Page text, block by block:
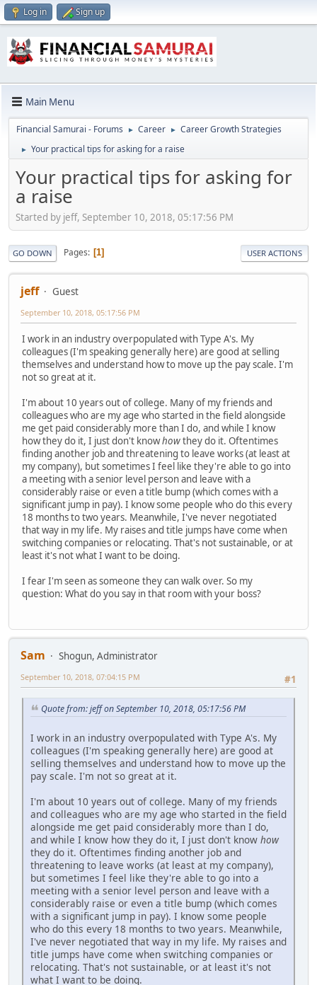
Log in Sign up
Main Menu
Financial Samurai - Forums ► Career ► Career Growth Strategies
► Your practical tips for asking for a raise
Your practical tips for asking for
a raise
Started by jeff, September 10, 2018, 05:17:56 PM
GO DOWN Pages 1 USER ACTIONS
jeff Guest
September 10, 2018, 05:17:56 PM
I work in an industry overpopulated with Type A's. My
colleagues (I'm speaking generally here) are good at selling
themselves and understand how to move up the pay scale. I'm
not so great at it.
I'm about 10 years out of college. Many of my friends and
colleagues who are my age who started in the field alongside
me get paid considerably more than I do, and while I know
how they do it, I just don't knowhowthey do it. Oftentimes
finding another job and threatening to leave works (at least at
my company), but sometimes I feel like they're able to go into
a meeting with a senior level person and leave with a
considerably raise or even a title bump (which comes with a
significant jump in pay). I know some people who do this every
18 months to two years. Meanwhile, I've never negotiated
that way in my life. My raises and title jumps have come when
switching companies or relocating. That's not sustainable, or at
least it's not what I want to be doing.
I fear I'm seen as someone they can walk over. So my
question: What do you say in that room with your boss?
Sam
Shogun, Administrator
#1
September 10, 2018, 07:04:15 PM
Quote from: jeff on September 10, 2018, 05:17:56 PM
I work in an industry overpopulated with Type A's. My
colleagues (I'm speaking generally here) are good at
selling themselves and understand how to move up the
pay scale. I'm not so great at it.
I'm about 10 years out of college. Many of my friends
and colleagues who are my age who started in the field
alongside me get paid considerably more than I do,
and while I know how they do it, I just don't know how
they do it. Oftentimes finding another job and
threatening to leave works (at least at my company),
but sometimes I feel like they're able to go into a
meeting with a senior level person and leave with a
considerably raise or even a title bump (which comes
with a significant jump in pay). I know some people
who do this every 18 months to two years. Meanwhile,
I've never negotiated that way in my life. My raises and
title jumps have come when switching companies or
relocating. That's not sustainable, or at least it's not
what I want to be doing.